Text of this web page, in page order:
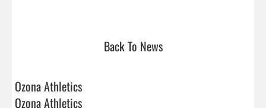
Back To News
Ozona Athletics
Ozona Athletics